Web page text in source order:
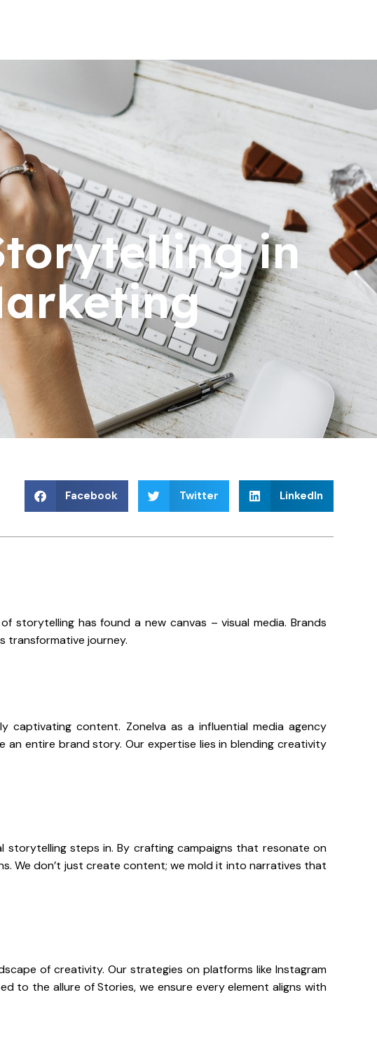
in
Facebook Twitter LinkedIn
storytelling has found a new canvas – visual media. Brands
transformative journey.
captivating content. Zonelva as a influential media agency
entire brand story. Our expertise lies in blending creativity
storytelling steps in. By crafting campaigns that resonate on
We don’t just create content; we mold it into narratives that
of creativity. Our strategies on platforms like Instagram
to the allure of Stories, we ensure every element aligns with